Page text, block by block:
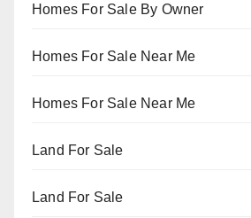
Homes For Sale By Owner
Homes For Sale Near Me
Homes For Sale Near Me
Land For Sale
Land For Sale